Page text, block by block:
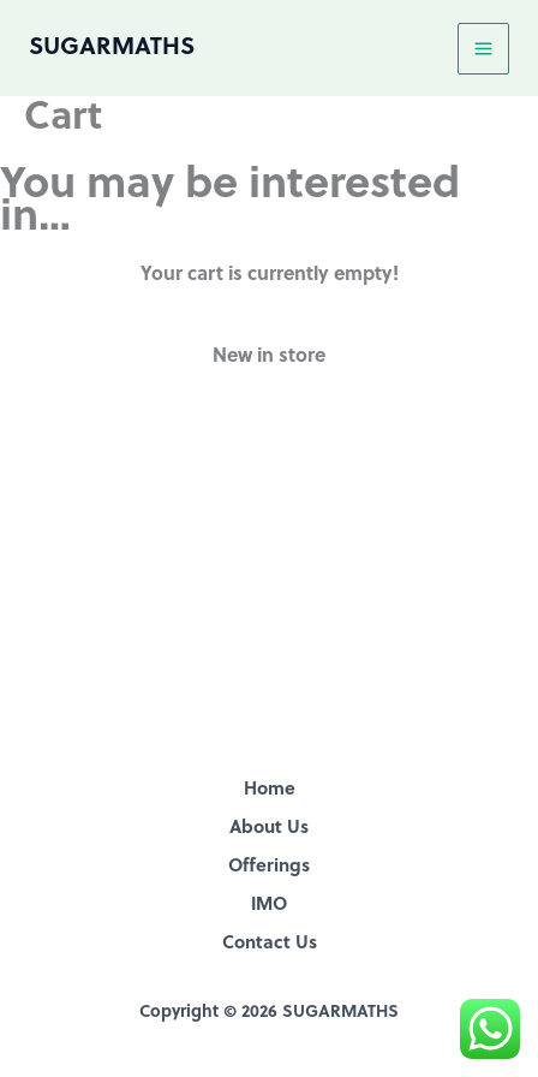
SUGARMATHS
Cart
You may be interested
in…
Your cart is currently empty!
New in store
Home
About Us
Offerings
IMO
Contact Us
Copyright © 2026 SUGARMATHS